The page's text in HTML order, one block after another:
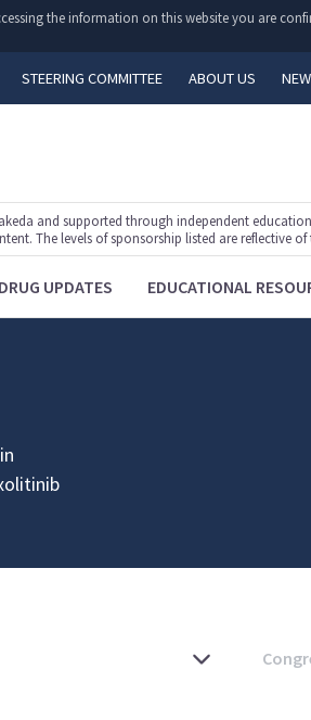
the information on this website you are
STEERING COMMITTEE ABOUT US
and supported through independent
The levels of sponsorship listed are reflective
DRUG UPDATES EDUCATIONAL